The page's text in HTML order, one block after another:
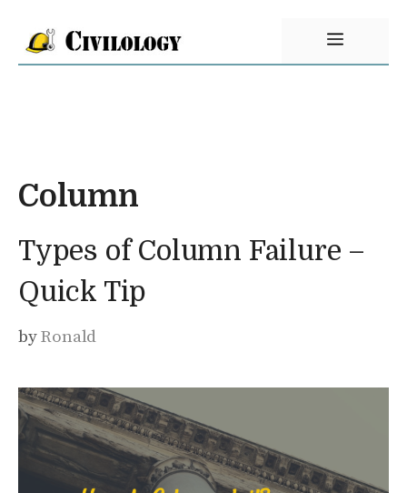
content
Menu
Column
Types of Column Failure –
Quick Tip
byRonald